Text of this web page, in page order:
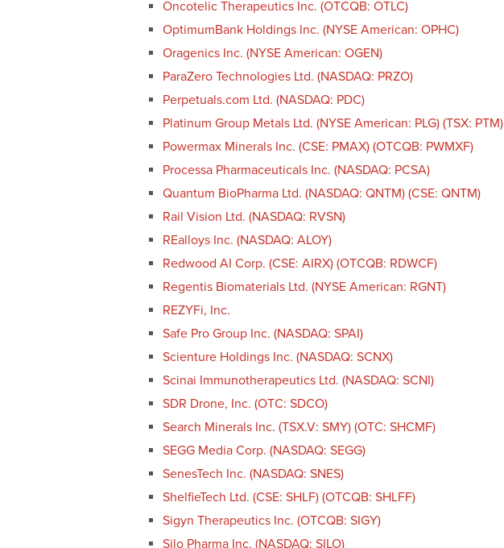
Oncotelic Therapeutics Inc. (OTCQB: OTLC)
OptimumBank Holdings Inc. (NYSE American: OPHC)
Oragenics Inc. (NYSE American: OGEN)
ParaZero Technologies Ltd. (NASDAQ: PRZO)
Perpetuals.com Ltd. (NASDAQ: PDC)
Platinum Group Metals Ltd. (NYSE American: PLG) (TSX: PTM)
Powermax Minerals Inc. (CSE: PMAX) (OTCQB: PWMXF)
Processa Pharmaceuticals Inc. (NASDAQ: PCSA)
Quantum BioPharma Ltd. (NASDAQ: QNTM) (CSE: QNTM)
Rail Vision Ltd. (NASDAQ: RVSN)
REalloys Inc. (NASDAQ: ALOY)
Redwood AI Corp. (CSE: AIRX) (OTCQB: RDWCF)
Regentis Biomaterials Ltd. (NYSE American: RGNT)
REZYFi, Inc.
Safe Pro Group Inc. (NASDAQ: SPAI)
Scienture Holdings Inc. (NASDAQ: SCNX)
Scinai Immunotherapeutics Ltd. (NASDAQ: SCNI)
SDR Drone, Inc. (OTC: SDCO)
Search Minerals Inc. (TSX.V: SMY) (OTC: SHCMF)
SEGG Media Corp. (NASDAQ: SEGG)
SenesTech Inc. (NASDAQ: SNES)
ShelfieTech Ltd. (CSE: SHLF) (OTCQB: SHLFF)
Sigyn Therapeutics Inc. (OTCQB: SIGY)
Silo Pharma Inc. (NASDAQ: SILO)